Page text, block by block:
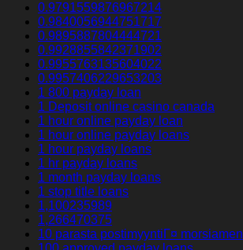
0.9791559876967214
0.9840056944751717
0.9895887804444721
0.9928855842371902
0.9955763135604022
0.9957406229653203
1 800 payday loan
1 Deposit online casino canada
1 hour online payday loan
1 hour online payday loans
1 hour payday loans
1 hr payday loans
1 month payday loans
1 stop title loans
1,100235989
1,266470375
10 parasta postimyyntiГ¤ morsiamen